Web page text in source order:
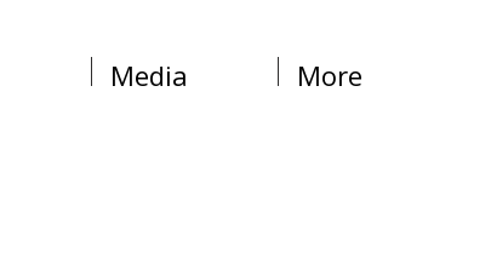
Media More